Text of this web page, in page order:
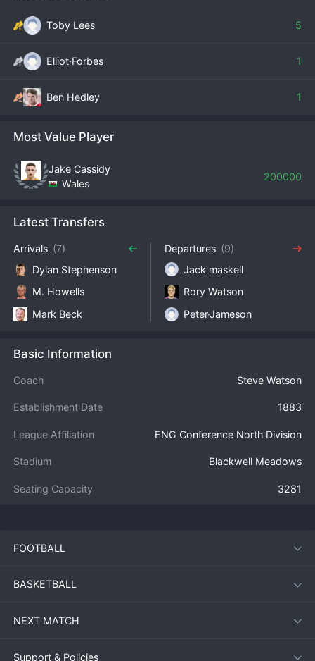
Toby Lees 5
Elliot·Forbes 1
Ben Hedley 1
Most Value Player
Jake Cassidy
Wales
200000
Latest Transfers
Arrivals (7)
Dylan Stephenson
M. Howells
Mark Beck
Departures (9)
Jack maskell
Rory Watson
Peter·Jameson
Basic Information
Coach Steve Watson
Establishment Date 1883
League Affiliation ENG Conference North Division
Stadium Blackwell Meadows
Seating Capacity 3281
FOOTBALL
BASKETBALL
NEXT MATCH
Support & Policies